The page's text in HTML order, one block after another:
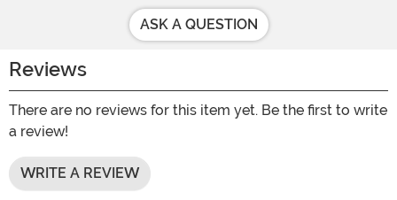
ASK A QUESTION
Reviews
There are no reviews for this item yet. Be the first to write
a review!
WRITE A REVIEW